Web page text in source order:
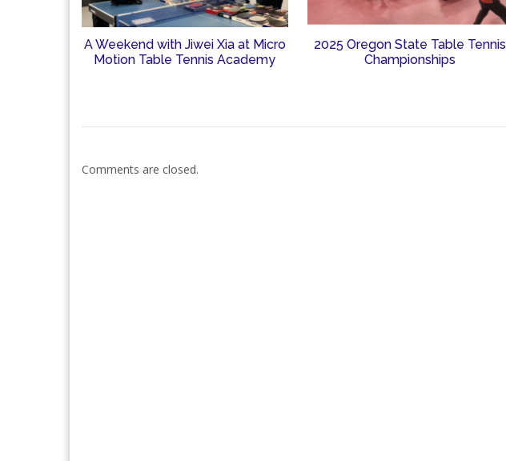
A Weekend with Jiwei Xia at Micro
Motion Table Tennis Academy
2025 Oregon State Table Tennis
Championships
Comments are closed.